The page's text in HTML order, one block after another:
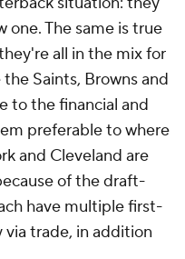
one. The same is true
all in the mix for
Saints, Browns and
to the financial and
preferable to where
and Cleveland are
of the draft-
have multiple first-
via trade, in addition